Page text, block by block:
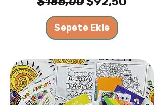
Sepete Ekle